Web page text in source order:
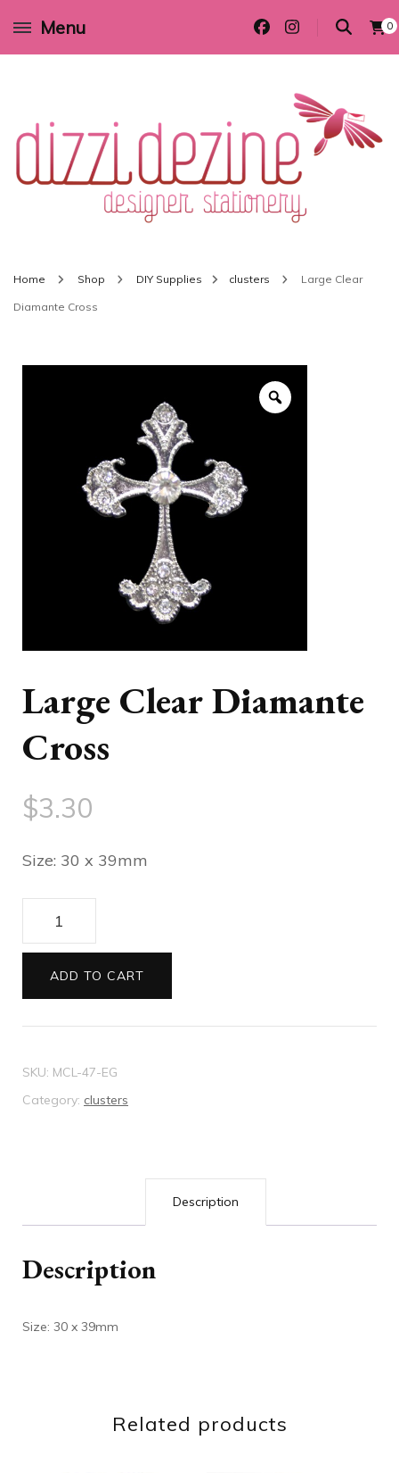
Menu 0
Wedding invitations and DIY stationery in all themes to suit every budget
Home Shop DIY Supplies clusters Large Clear
Diamante Cross
Large Clear Diamante
Cross
$3.30
Size: 30 x 39mm
Large
Clear
Diamante
Cross
quantity
ADD TO CART
SKU: MCL-47-EG
Category: clusters
Description
Description
Size: 30 x 39mm
Related products